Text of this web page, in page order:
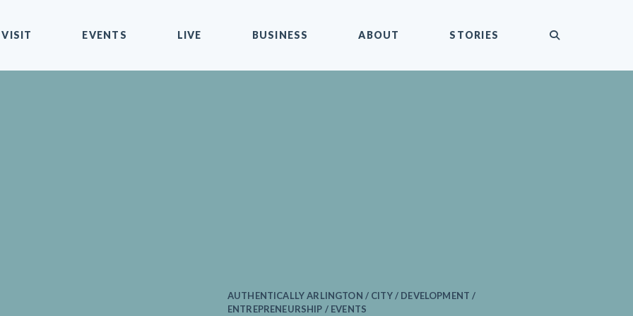
VISIT EVENTS LIVE BUSINESS ABOUT STORIES
AUTHENTICALLY ARLINGTON / CITY / DEVELOPMENT /
ENTREPRENEURSHIP / EVENTS